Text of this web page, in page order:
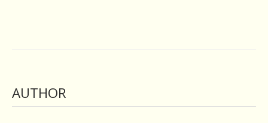
AUTHOR